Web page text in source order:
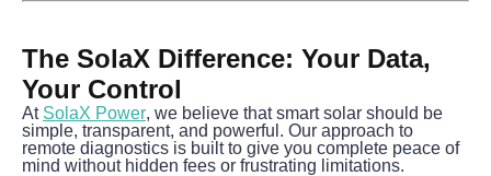
The SolaX Difference: Your Data,
Your Control
At SolaX Power, we believe that smart solar should be
simple, transparent, and powerful. Our approach to
remote diagnostics is built to give you complete peace of
mind without hidden fees or frustrating limitations.